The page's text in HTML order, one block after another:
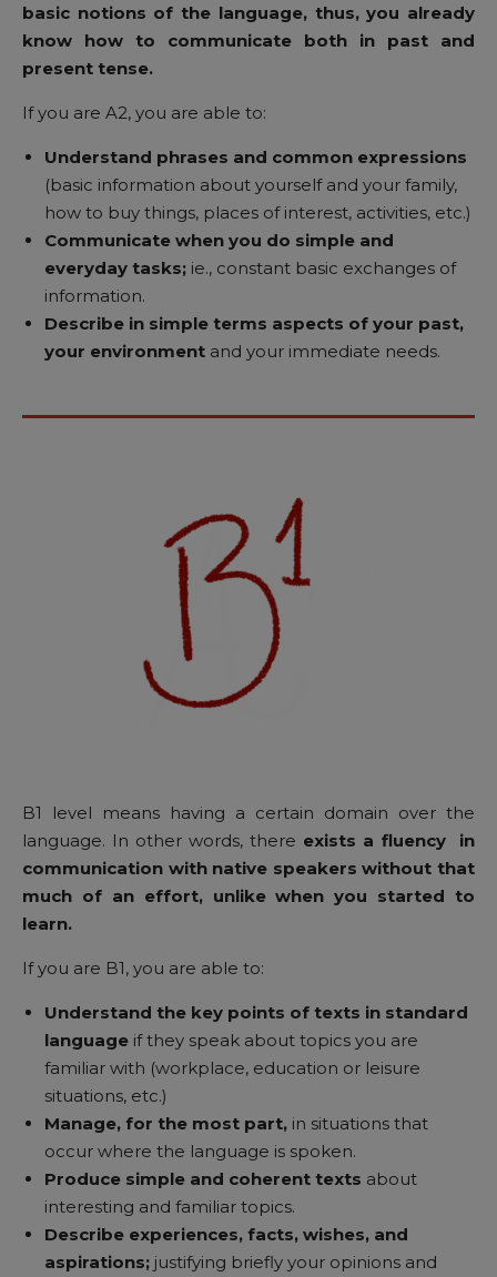
basic notions of the language, thus, you already
know how to communicate both in past and
present tense.
If you are A2, you are able to:
Understand phrases and common expressions
(basic information about yourself and your family,
how to buy things, places of interest, activities, etc.)
Communicate when you do simple and
everyday tasks; ie., constant basic exchanges of
information.
Describe in simple terms aspects of your past,
your environment and your immediate needs.
B1 level means having a certain domain over the
language. In other words, there exists a fluency in
communication with native speakers without that
much of an effort, unlike when you started to
learn.
If you are B1, you are able to:
Understand the key points of texts in standard
language if they speak about topics you are
familiar with (workplace, education or leisure
situations, etc.)
Manage, for the most part, in situations that
occur where the language is spoken.
Produce simple and coherent texts about
interesting and familiar topics.
Describe experiences, facts, wishes, and
aspirations; justifying briefly your opinions and